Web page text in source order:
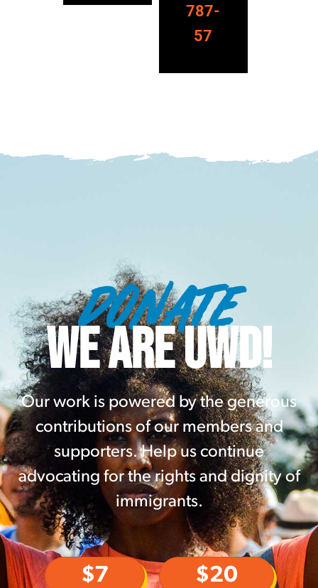
787-
57
DONATE
WE ARE UWD!
Our work is powered by the generous
contributions of our members and
supporters. Help us continue
advocating for the rights and dignity of
immigrants.
$7 $20